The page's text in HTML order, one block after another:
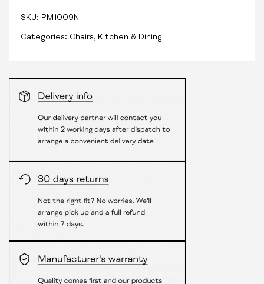
SKU: PM1009N
Categories: Chairs, Kitchen & Dining